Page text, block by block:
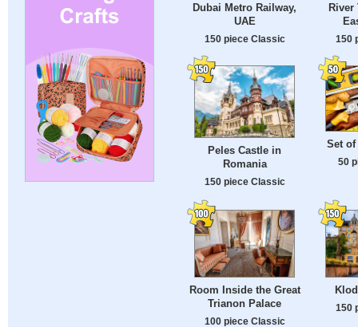
Dubai Metro Railway,
UAE
150 piece Classic
River
150
Peles Castle in
Romania
150 piece Classic
Set of
50
Room Inside the Great
Trianon Palace
100 piece Classic
150